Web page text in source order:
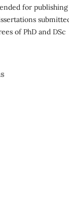
for
of PhD and DSc